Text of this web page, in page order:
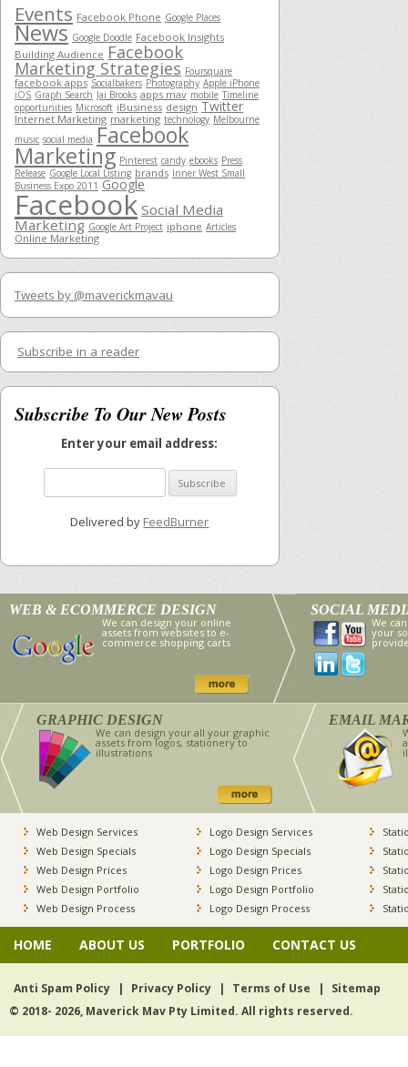
Events Facebook Phone Google Places
News Google Doodle Facebook Insights
Building Audience Facebook
Marketing Strategies Foursquare
facebook apps Socialbakers Photography Apple iPhone
iOS Graph Search Jai Brooks apps mav mobile Timeline
opportunities Microsoft iBusiness design Twitter
Internet Marketing marketing technology Melbourne
music social media Facebook
Marketing Pinterest candy ebooks Press
Release Google Local Listing brands Inner West Small
Business Expo 2011 Google
Facebook Social Media
Marketing Google Art Project iphone Articles
Online Marketing
Tweets by @maverickmavau
Subscribe in a reader
Subscribe To Our New Posts
Enter your email address:
Delivered by FeedBurner
WEB & ECOMMERCE DESIGN
We can design your online
assets from websites to e-
commerce shopping carts
SOCIAL
We
your
GRAPHIC DESIGN
We can design your all your graphic
assets from logos, stationery to
illustrations
EMAIL
Web Design Services
Web Design Specials
Web Design Prices
Web Design Portfolio
Web Design Process
Logo Design Services
Logo Design Specials
Logo Design Prices
Logo Design Portfolio
Logo Design Process
HOME ABOUT US PORTFOLIO CONTACT US
Anti Spam Policy | Privacy Policy | Terms of Use |
Sitemap
© 2018- 2026, Maverick Mav Pty Limited. All rights reserved.